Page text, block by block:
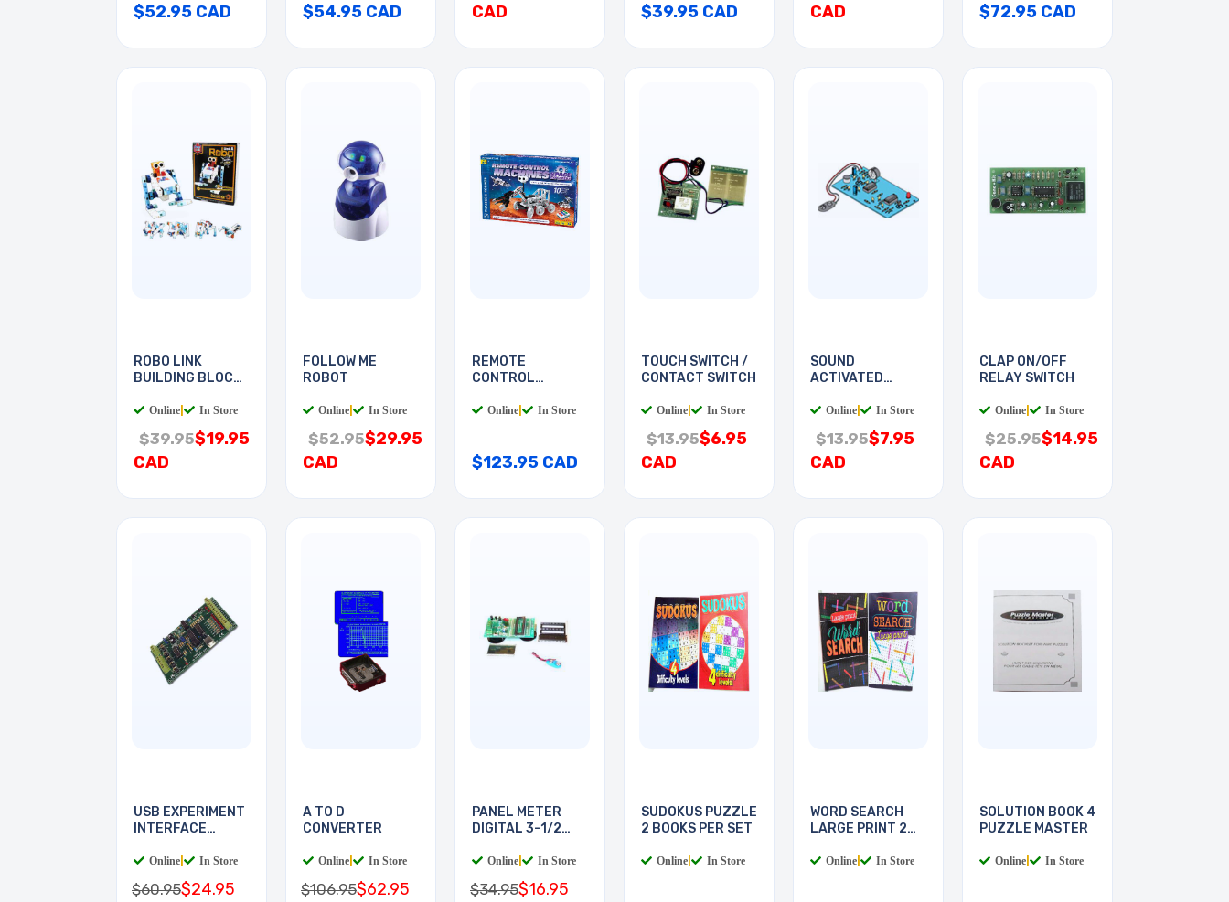
$52.95 CAD $54.95 CAD
CAD
$39.95 CAD
CAD
$72.95 CAD
ROBO LINK
BUILDING BLOCKS
Online In Store
$39.95$19.95
CAD
FOLLOW ME
ROBOT
Online In Store
$52.95$29.95
CAD
REMOTE
CONTROL
Online In Store
$123.95 CAD
TOUCH SWITCH /
CONTACT SWITCH
Online In Store
$13.95$6.95
CAD
SOUND
ACTIVATED
Online In Store
$13.95$7.95
CAD
CLAP ON/OFF
RELAY SWITCH
Online In Store
$25.95$14.95
CAD
USB EXPERIMENT
INTERFACE
Online In Store
$60.95$24.95
A TO D
CONVERTER
Online In Store
$106.95$62.95
PANEL METER
DIGITAL 3-1/2
Online In Store
$34.95$16.95
SUDOKUS PUZZLE
2 BOOKS PER SET
Online In Store
WORD SEARCH
LARGE PRINT 2
Online In Store
SOLUTION BOOK 4
PUZZLE MASTER
Online In Store